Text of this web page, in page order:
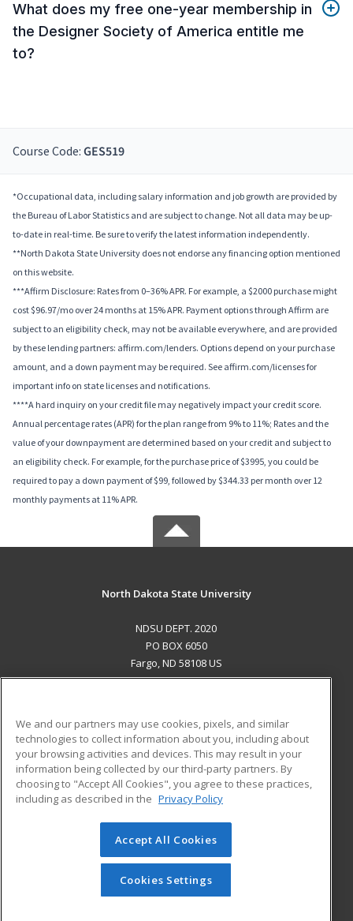
What does my free one-year membership in
the Designer Society of America entitle me
to?
Course Code: GES519
*Occupational data, including salary information and job growth are provided by
the Bureau of Labor Statistics and are subject to change. Not all data may be up-
to-date in real-time. Be sure to verify the latest information independently.
**North Dakota State University does not endorse any financing option mentioned
on this website.
***Affirm Disclosure: Rates from 0–36% APR. For example, a $2000 purchase might
cost $96.97/mo over 24 months at 15% APR. Payment options through Affirm are
subject to an eligibility check, may not be available everywhere, and are provided
by these lending partners: affirm.com/lenders. Options depend on your purchase
amount, and a down payment may be required. See affirm.com/licenses for
important info on state licenses and notifications.
****A hard inquiry on your credit file may negatively impact your credit score.
Annual percentage rates (APR) for the plan range from 9% to 11%; Rates and the
value of your downpayment are determined based on your credit and subject to
an eligibility check. For example, for the purchase price of $3995, you could be
required to pay a down payment of $99, followed by $344.33 per month over 12
monthly payments at 11% APR.
North Dakota State University
NDSU DEPT. 2020
PO BOX 6050
Fargo, ND 58108 US
ADDITIONAL RESOURCES
Military
Financial Assistance
Help
Student Blog
© 2026 ed2go, a division of Cengage Learning. All rights
reserved. The material on this site cannot be reproduced or
redistributed unless you have obtained prior written
permission from Cengage Learning.Privacy Policy
We and our partners may use cookies, pixels, and similar
technologies to collect information about you, including about
your browsing activities and devices. This may result in your
information being collected by our third-party partners. By
choosing to "Accept All Cookies", you agree to these practices,
including as described in the Privacy Policy
Accept All Cookies
Cookies Settings